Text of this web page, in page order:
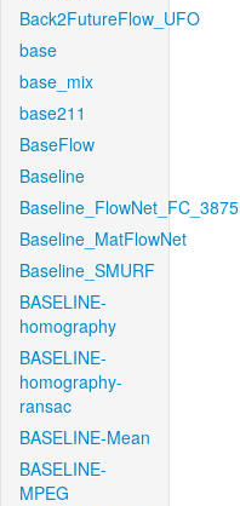
Back2FutureFlow_UFO
base
base_mix
base211
BaseFlow
Baseline
Baseline_FlowNet_FC_3875
Baseline_MatFlowNet
Baseline_SMURF
BASELINE-
homography
BASELINE-
homography-
ransac
BASELINE-Mean
BASELINE-
MPEG